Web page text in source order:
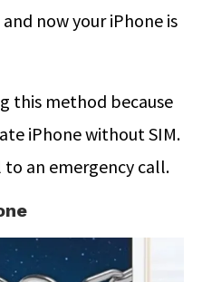
now your iPhone is
this method because
iPhone without SIM.
an emergency call.